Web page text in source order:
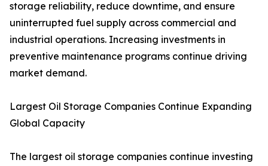
storage reliability, reduce downtime, and ensure
uninterrupted fuel supply across commercial and
industrial operations. Increasing investments in
preventive maintenance programs continue driving
market demand.
Largest Oil Storage Companies Continue Expanding
Global Capacity
The largest oil storage companies continue investing